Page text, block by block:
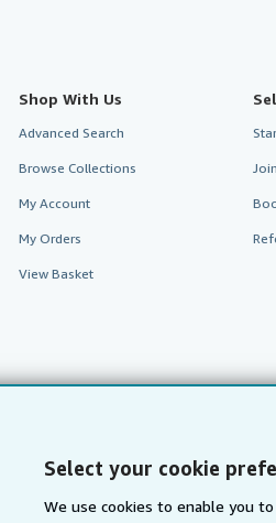
Select your cookie
We use cookies to enable you
Shop With Us
Advanced Search
Browse Collections
My Account
My Orders
View Basket